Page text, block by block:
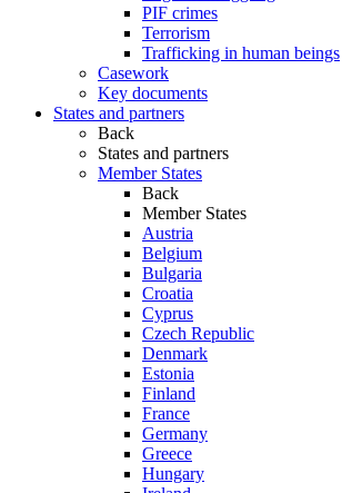
PIF crimes
Terrorism
Trafficking in human beings
Casework
Key documents
States and partners
Back
States and partners
Member States
Back
Member States
Austria
Belgium
Bulgaria
Croatia
Cyprus
Czech Republic
Denmark
Estonia
Finland
France
Germany
Greece
Hungary